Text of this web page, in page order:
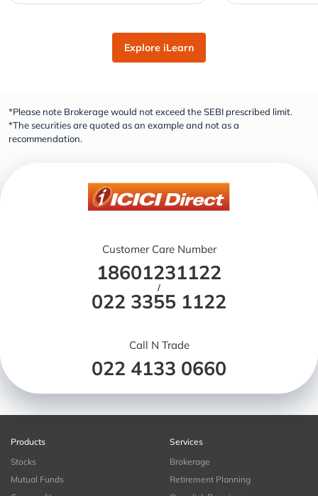
Explore iLearn
*Please note Brokerage would not exceed the SEBI prescribed limit.
*The securities are quoted as an example and not as a
recommendation.
Customer Care Number
18601231122
/
022 3355 1122
Call N Trade
022 4133 0660
Products
Stocks
Mutual Funds
Services
Brokerage
Retirement Planning